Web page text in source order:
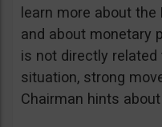
learn more about
and about monetary
is not directly related
situation, strong
Chairman hints